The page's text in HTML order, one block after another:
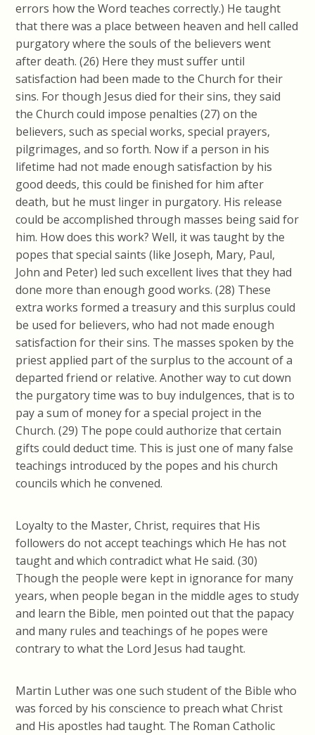
errors how the Word teaches correctly.) He taught
that there was a place between heaven and hell called
purgatory where the souls of the believers went
after death. (26) Here they must suffer until
satisfaction had been made to the Church for their
sins. For though Jesus died for their sins, they said
the Church could impose penalties (27) on the
believers, such as special works, special prayers,
pilgrimages, and so forth. Now if a person in his
lifetime had not made enough satisfaction by his
good deeds, this could be finished for him after
death, but he must linger in purgatory. His release
could be accomplished through masses being said for
him. How does this work? Well, it was taught by the
popes that special saints (like Joseph, Mary, Paul,
John and Peter) led such excellent lives that they had
done more than enough good works. (28) These
extra works formed a treasury and this surplus could
be used for believers, who had not made enough
satisfaction for their sins. The masses spoken by the
priest applied part of the surplus to the account of a
departed friend or relative. Another way to cut down
the purgatory time was to buy indulgences, that is to
pay a sum of money for a special project in the
Church. (29) The pope could authorize that certain
gifts could deduct time. This is just one of many false
teachings introduced by the popes and his church
councils which he convened.
Loyalty to the Master, Christ, requires that His
followers do not accept teachings which He has not
taught and which contradict what He said. (30)
Though the people were kept in ignorance for many
years, when people began in the middle ages to study
and learn the Bible, men pointed out that the papacy
and many rules and teachings of he popes were
contrary to what the Lord Jesus had taught.
Martin Luther was one such student of the Bible who
was forced by his conscience to preach what Christ
and His apostles had taught. The Roman Catholic